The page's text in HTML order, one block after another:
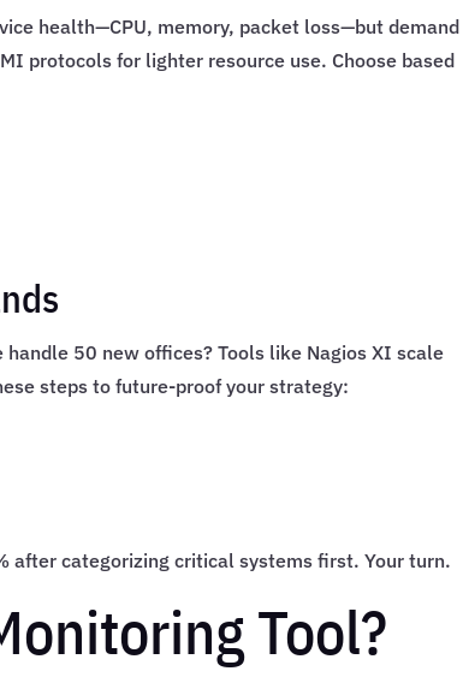
health—CPU, memory, packet loss—but demand
protocols for lighter resource use. Choose based
50 new offices? Tools like Nagios XI scale
steps to future-proof your strategy:
after categorizing critical systems first. Your turn.
Tool?